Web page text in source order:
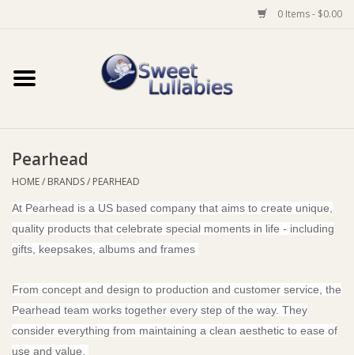
0 Items - $0.00
Home
Baby Wear
Bathtime
Feeding
For Mum
Pearhead
HOME/ BRANDS/ PEARHEAD
At Pearhead is a US based company that aims to create unique,
quality products that celebrate special moments in life - including
gifts, keepsakes, albums and frames
From concept and design to production and customer service, the
Pearhead team works together every step of the way. They
consider everything from maintaining a clean aesthetic to ease of
use and value.